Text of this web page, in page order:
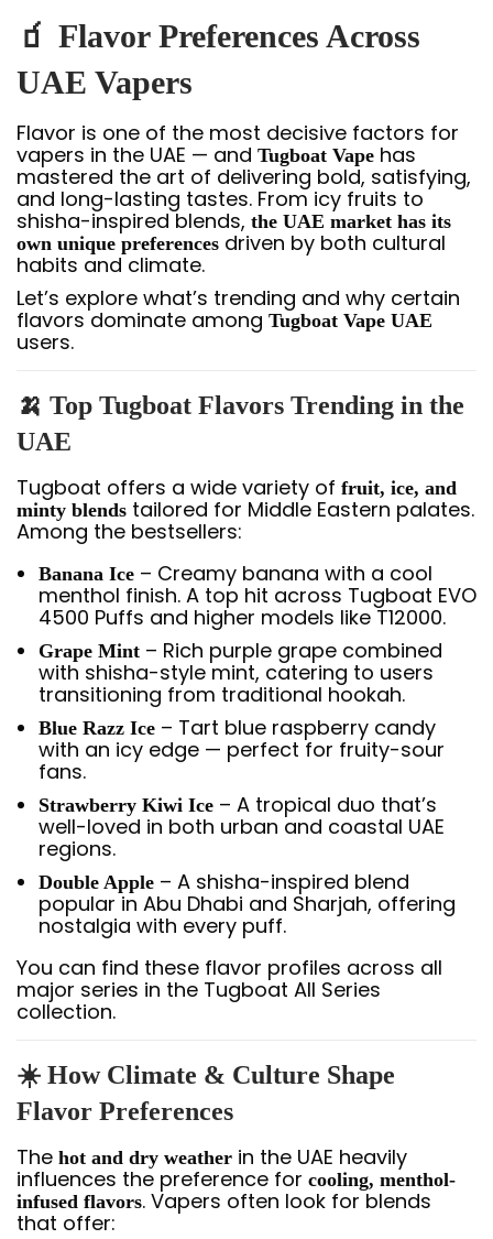
🧃 Flavor Preferences Across
UAE Vapers
Flavor is one of the most decisive factors for
vapers in the UAE — and Tugboat Vape has
mastered the art of delivering bold, satisfying,
and long-lasting tastes. From icy fruits to
shisha-inspired blends, the UAE market has its
own unique preferences driven by both cultural
habits and climate.
Let’s explore what’s trending and why certain
flavors dominate among Tugboat Vape UAE
users.
🍌 Top Tugboat Flavors Trending in the
UAE
Tugboat offers a wide variety of fruit, ice, and
minty blends tailored for Middle Eastern palates.
Among the bestsellers:
Banana Ice – Creamy banana with a cool
menthol finish. A top hit across Tugboat EVO
4500 Puffs and higher models like T12000.
Grape Mint – Rich purple grape combined
with shisha-style mint, catering to users
transitioning from traditional hookah.
Blue Razz Ice – Tart blue raspberry candy
with an icy edge — perfect for fruity-sour
fans.
Strawberry Kiwi Ice – A tropical duo that’s
well-loved in both urban and coastal UAE
regions.
Double Apple – A shisha-inspired blend
popular in Abu Dhabi and Sharjah, offering
nostalgia with every puff.
You can find these flavor profiles across all
major series in the Tugboat All Series
collection.
☀️ How Climate & Culture Shape
Flavor Preferences
The hot and dry weather in the UAE heavily
influences the preference for cooling, menthol-
infused flavors. Vapers often look for blends
that offer: